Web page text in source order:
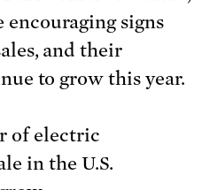
encouraging signs
and their
to grow this year.